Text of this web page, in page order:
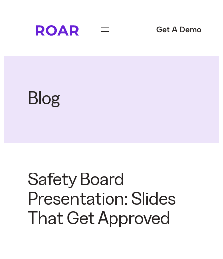
Get A Demo
Blog
Safety Board
Presentation: Slides
That Get Approved